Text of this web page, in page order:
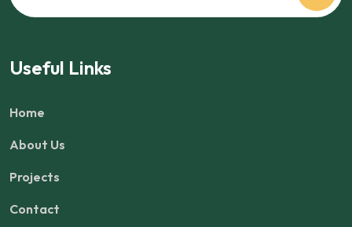
Useful Links
Home
About Us
Projects
Contact